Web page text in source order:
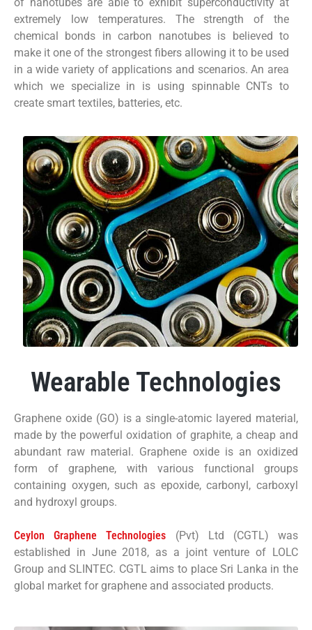
extremely low temperatures. The strength of the
chemical bonds in carbon nanotubes is believed to
make it one of the strongest fibers allowing it to be used
in a wide variety of applications and scenarios. An area
which we specialize in is using spinnable CNTs to
create smart textiles, batteries, etc.
Wearable Technologies
Graphene oxide (GO) is a single-atomic layered material,
made by the powerful oxidation of graphite, a cheap and
abundant raw material. Graphene oxide is an oxidized
form of graphene, with various functional groups
containing oxygen, such as epoxide, carbonyl, carboxyl
and hydroxyl groups.
Ceylon Graphene Technologies (Pvt) Ltd (CGTL) was
established in June 2018, as a joint venture of LOLC
Group and SLINTEC. CGTL aims to place Sri Lanka in the
global market for graphene and associated products.